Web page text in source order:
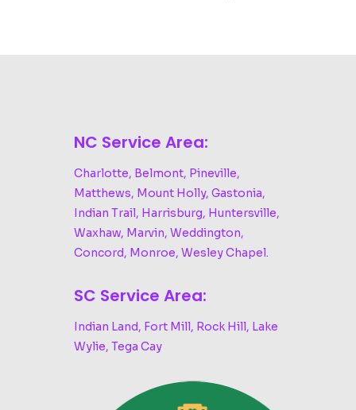
NC Service Area:
Charlotte, Belmont, Pineville,
Matthews, Mount Holly, Gastonia,
Indian Trail, Harrisburg, Huntersville,
Waxhaw, Marvin, Weddington,
Concord, Monroe, Wesley Chapel.
SC Service Area:
Indian Land, Fort Mill, Rock Hill, Lake
Wylie, Tega Cay